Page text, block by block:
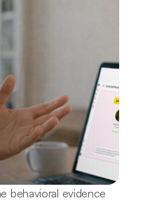
behavioral evidence